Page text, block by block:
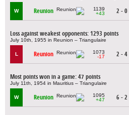
W Reunion
1139
+43
2 - 0
Loss against weakest opponents: 1293 points
July 10th, 1955 in Reunion – Triangulaire
L Reunion
1073
-17
2 - 4
Most points won in a game: 47 points
July 11th, 1954 in Mauritius – Triangulaire
W Reunion
1095
+47
6 - 2